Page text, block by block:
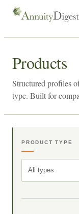
Products
Structured profiles
type. Built for
PRODUCT TYPE
All types